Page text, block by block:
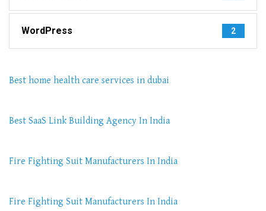
WordPress 2
Best home health care services in dubai
Best SaaS Link Building Agency In India
Fire Fighting Suit Manufacturers In India
Fire Fighting Suit Manufacturers In India